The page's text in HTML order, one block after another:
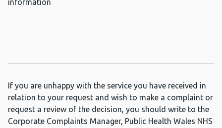
information
If you are unhappy with the service you have received in
relation to your request and wish to make a complaint or
request a review of the decision, you should write to the
Corporate Complaints Manager, Public Health Wales NHS